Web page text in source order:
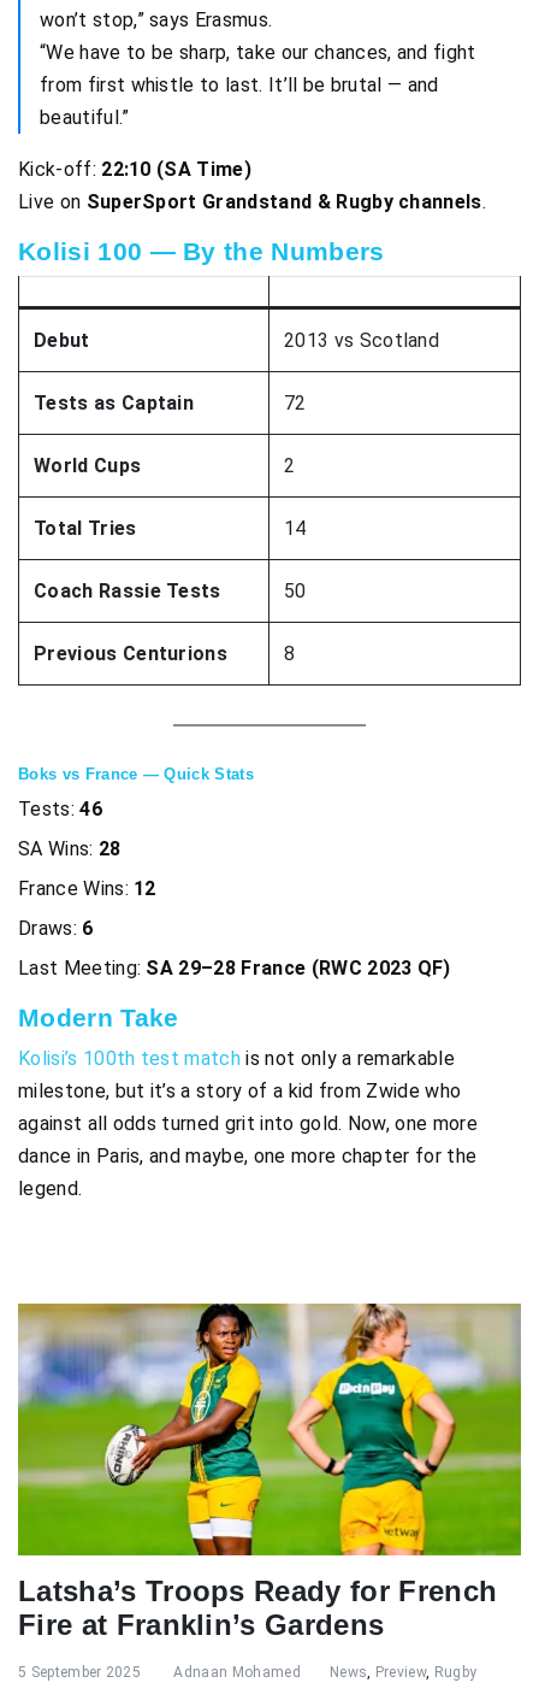
won’t stop,” says Erasmus.
“We have to be sharp, take our chances, and fight
from first whistle to last. It’ll be brutal — and
beautiful.”
Kick-off: 22:10 (SA Time)
Live on SuperSport Grandstand & Rugby channels.
Kolisi 100 — By the Numbers
Debut 2013 vs Scotland
Tests as Captain 72
World Cups 2
Total Tries 14
Coach Rassie Tests 50
Previous Centurions 8
Boks vs France — Quick Stats
Tests:46
SA Wins: 28
France Wins: 12
Draws: 6
Last Meeting: SA 29–28 France (RWC 2023 QF)
Modern Take
Kolisi’s 100th test match is not only a remarkable
milestone, but it’s a story of a kid from Zwide who
against all odds turned grit into gold. Now, one more
dance in Paris, and maybe, one more chapter for the
legend.
Latsha’s Troops Ready for French
Fire at Franklin’s Gardens
5 September 2025 Adnaan Mohamed News Preview, Rugby